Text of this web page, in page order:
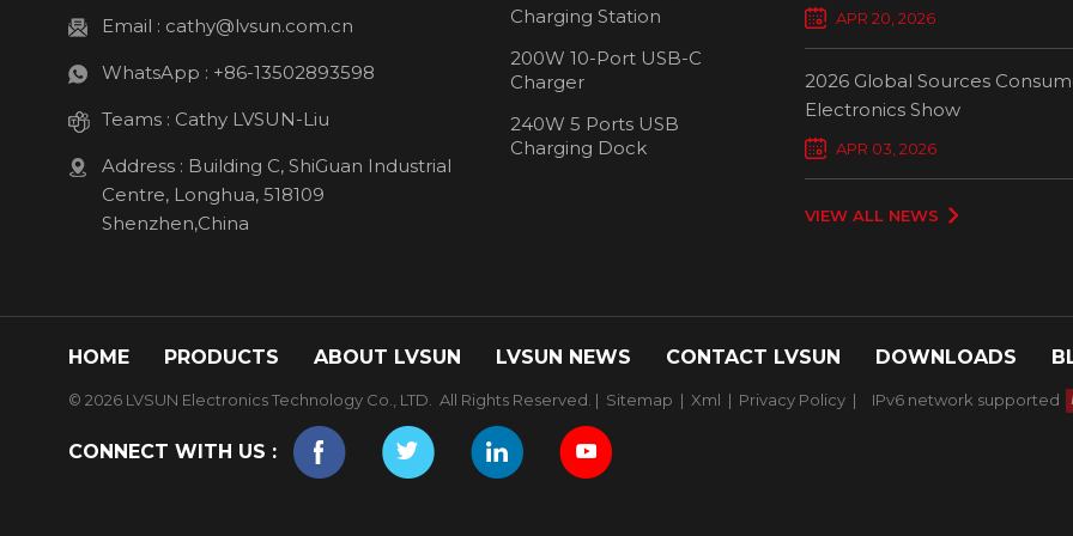
Email : cathy@lvsun.com.cn
WhatsApp : +86-13502893598
Teams : Cathy LVSUN-Liu
Address : Building C, ShiGuan Industrial
Centre, Longhua, 518109
Shenzhen,China
Charging Station
200W 10-Port USB-C
Charger
240W 5 Ports USB
Charging Dock
Chargers Define New
Smart Charging
APR 20, 2026
2026 Global Sources
Electronics Show
APR 03, 2026
VIEW ALL NEWS
HOME PRODUCTS ABOUT LVSUN LVSUN NEWS CONTACT LVSUN DOWNLOADS
© 2026 LVSUN Electronics Technology Co., LTD. All Rights Reserved. | Sitemap | Xml | Privacy Policy | IPv6 network supported
CONNECT WITH US :